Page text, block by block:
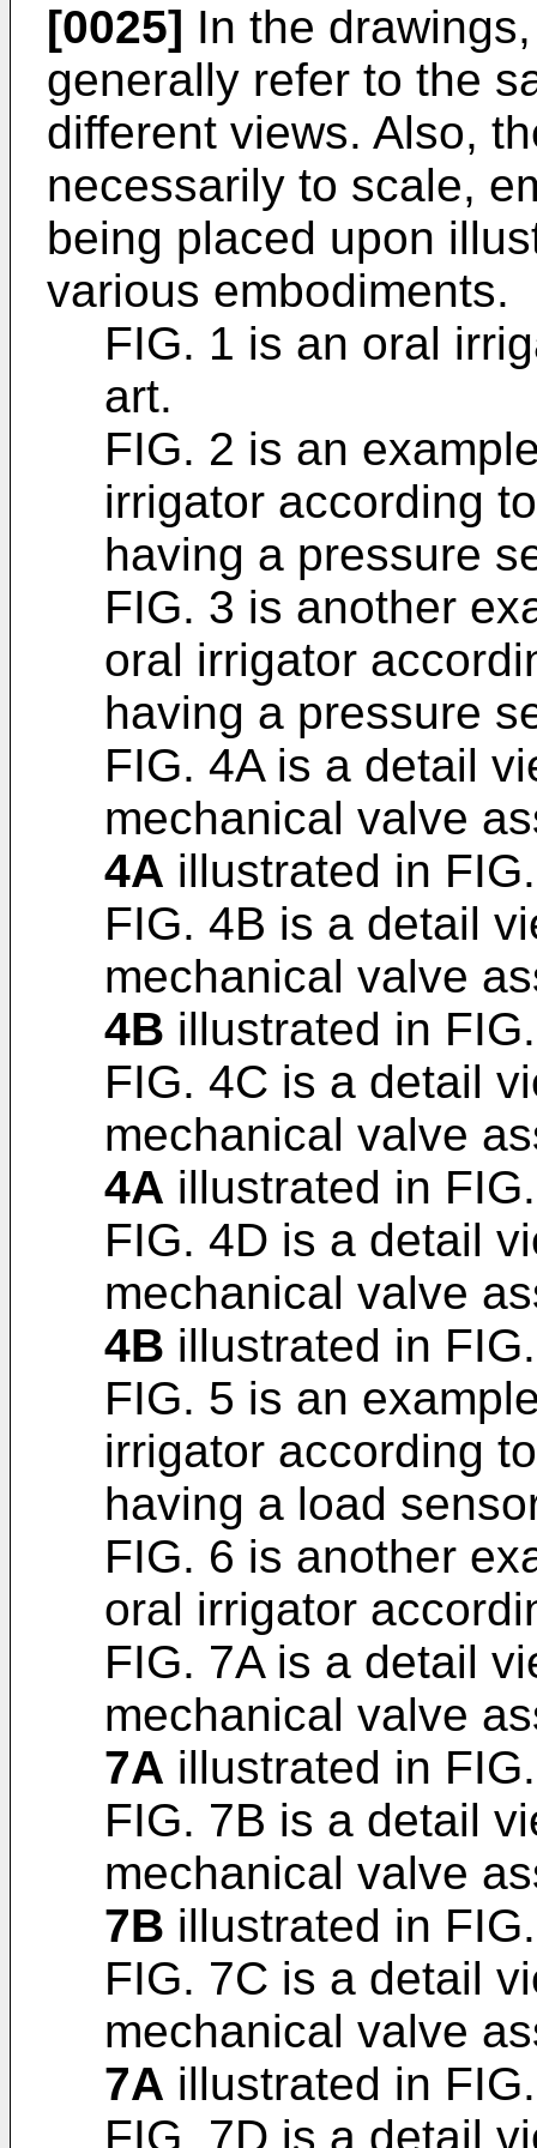
[0025] In the
generally refer to the
different views. Also,
necessarily to scale,
being placed upon
various embodiments.
FIG. 1 is an oral
art.
FIG. 2 is an
irrigator according
having a pressure
FIG. 3 is another
oral irrigator
having a pressure
FIG. 4A is a detail
mechanical valve
4A illustrated in
FIG. 4B is a detail
mechanical valve
4B illustrated in
FIG. 4C is a detail
mechanical valve
4A illustrated in
FIG. 4D is a detail
mechanical valve
4B illustrated in
FIG. 5 is an
irrigator according
having a load
FIG. 6 is another
oral irrigator
FIG. 7A is a detail
mechanical valve
7A illustrated in
FIG. 7B is a detail
mechanical valve
7B illustrated in
FIG. 7C is a detail
mechanical valve
7A illustrated in
FIG. 7D is a detail